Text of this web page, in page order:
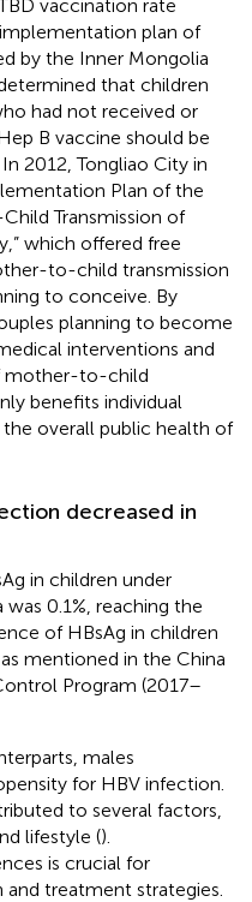
vaccination rate
plan of
by the Inner Mongolia
that children
had not received or
B vaccine should be
In 2012, Tongliao City in
Plan of the
Transmission of
which offered free
to-child transmission
to conceive. By
planning to become
interventions and
mother-to-child
benefits individual
overall public health of
decreased in
in children under
0.1%, reaching the
of HBsAg in children
mentioned in the China
Program (2017–
males
for HBV infection.
to several factors,
lifestyle ().
is crucial for
treatment strategies.